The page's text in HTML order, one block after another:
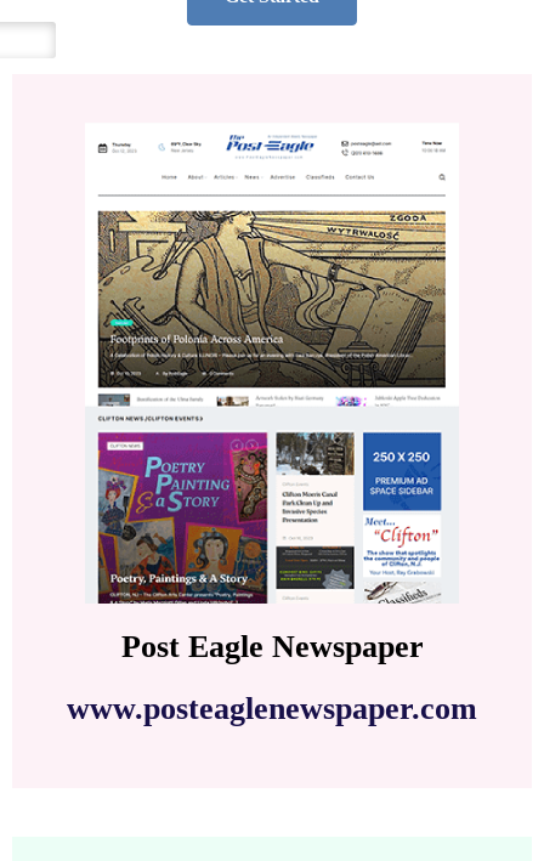
Post Eagle Newspaper
www.posteaglenewspaper.com